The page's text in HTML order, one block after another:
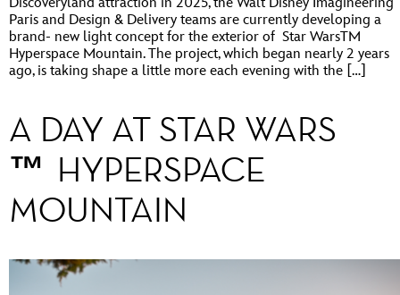
Paris and Design & Delivery teams are currently developing a
brand- new light concept for the exterior of Star WarsTM
Hyperspace Mountain. The project, which began nearly 2 years
ago, is taking shape a little more each evening with the […]
A DAY AT STAR WARS
™ HYPERSPACE
MOUNTAIN